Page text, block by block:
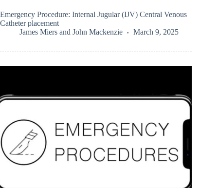
Emergency Procedure: Internal Jugular (IJV) Central Venous
Catheter placement
James Miers and John Mackenzie March 9, 2025